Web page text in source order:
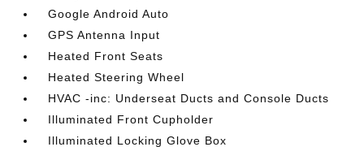
Google Android Auto
GPS Antenna Input
Heated Front Seats
Heated Steering Wheel
HVAC -inc: Underseat Ducts and Console Ducts
Illuminated Front Cupholder
Illuminated Locking Glove Box